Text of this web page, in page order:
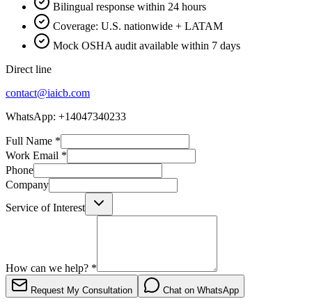
Bilingual response within 24 hours
Coverage: U.S. nationwide + LATAM
Mock OSHA audit available within 7 days
Direct line
contact@iaicb.com
WhatsApp: +14047340233
Full Name *
Work Email *
Phone
Company
Service of Interest
How can we help? *
Request My Consultation Chat on WhatsApp